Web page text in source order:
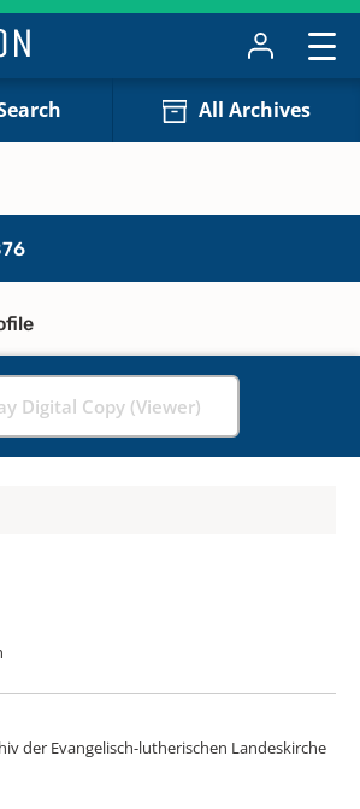
All Archives
Digital Copy (Viewer)
der Evangelisch-lutherischen Landeskirche